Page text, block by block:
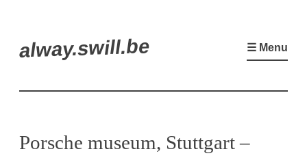
to
alway.swill.be ☰ Menu
Porsche museum, Stuttgart –